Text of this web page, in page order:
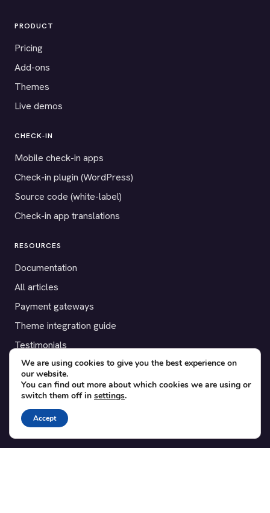
PRODUCT
Pricing
Add-ons
Themes
Live demos
CHECK-IN
Mobile check-in apps
Check-in plugin (WordPress)
Source code (white-label)
Check-in app translations
RESOURCES
Documentation
All articles
Payment gateways
Theme integration guide
Testimonials
SUPPORT
Contact
Blog
Translations
We are using cookies to give you the best experience on
our website.
You can find out more about which cookies we are using or
switch them off in settings.
Accept